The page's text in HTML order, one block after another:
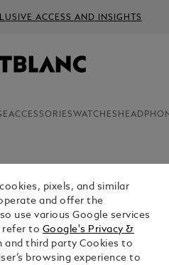
ACCESS AND INSIGHTS
ACCESSORIESWATCHES
4810
$2,150.00
pixels, and similar
and offer the
use various Google services
refer to Google's Privacy &
and third party Cookies to
browsing experience to